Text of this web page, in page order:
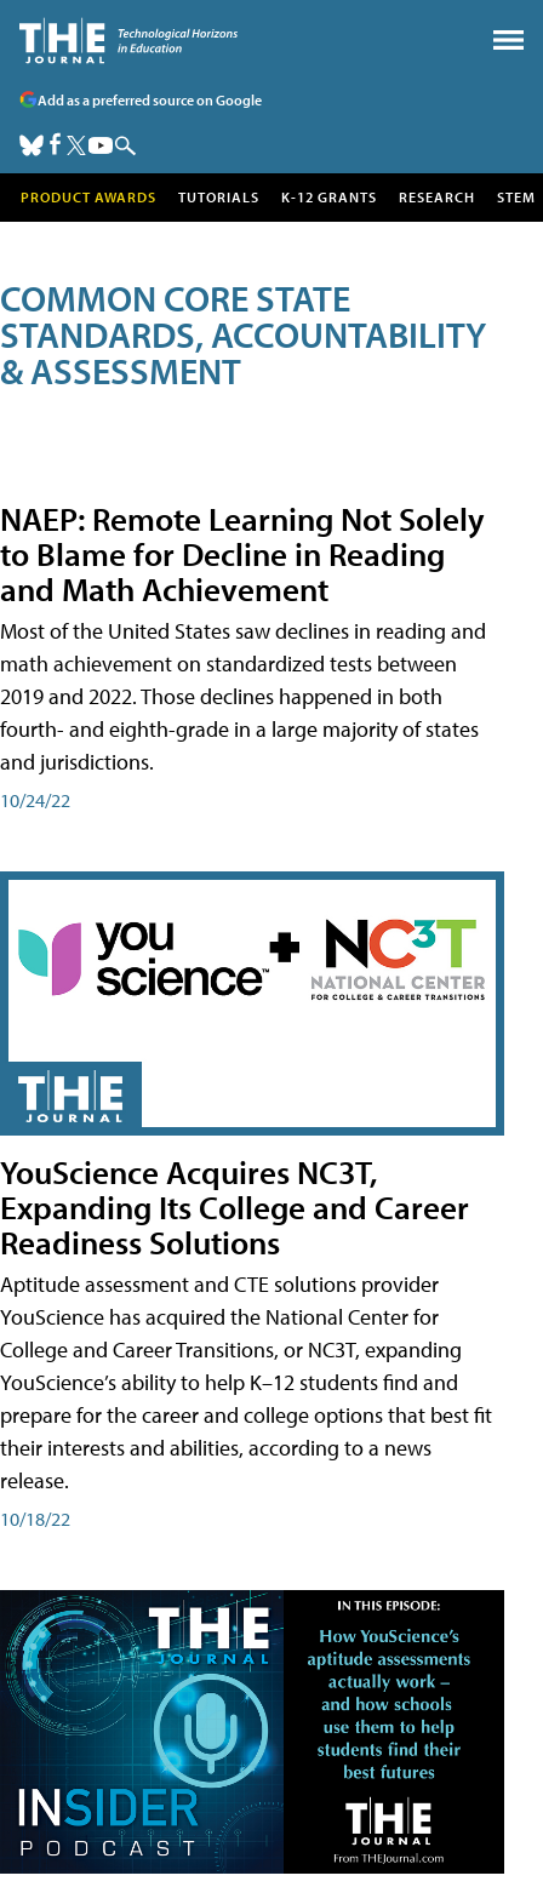
Add as a preferred source on Google
PRODUCT AWARDS TUTORIALS K-12 GRANTS RESEARCH STEM
COMMON CORE STATE
STANDARDS, ACCOUNTABILITY
& ASSESSMENT
NAEP: Remote Learning Not Solely
to Blame for Decline in Reading
and Math Achievement
Most of the United States saw declines in reading and
math achievement on standardized tests between
2019 and 2022. Those declines happened in both
fourth- and eighth-grade in a large majority of states
and jurisdictions.
10/24/22
YouScience Acquires NC3T,
Expanding Its College and Career
Readiness Solutions
Aptitude assessment and CTE solutions provider
YouScience has acquired the National Center for
College and Career Transitions, or NC3T, expanding
YouScience’s ability to help K–12 students find and
prepare for the career and college options that best fit
their interests and abilities, according to a news
release.
10/18/22